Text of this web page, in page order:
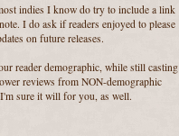
indies I know do try to include a link
I do ask if readers enjoyed to please
on future releases.
reader demographic, while still casting
reviews from NON-demographic
sure it will for you, as well.